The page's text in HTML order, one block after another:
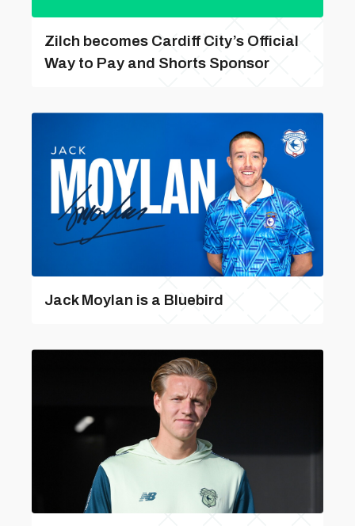
Zilch becomes Cardiff City’s Official
Way to Pay and Shorts Sponsor
Jack Moylan is a Bluebird